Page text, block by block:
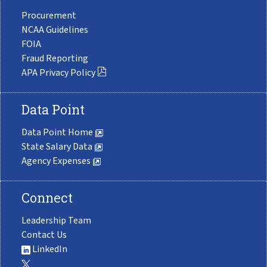
Procurement
NCAA Guidelines
FOIA
Fraud Reporting
APA Privacy Policy
Data Point
Data Point Home
State Salary Data
Agency Expenses
Connect
Leadership Team
Contact Us
LinkedIn